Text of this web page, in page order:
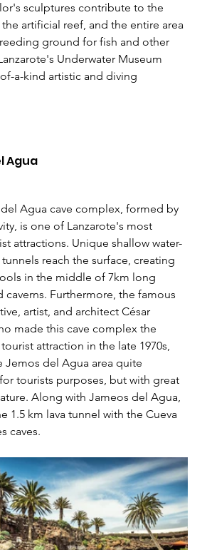
sculptures contribute to the
artificial reef, and the entire area
ground for fish and other
Underwater Museum
a-kind artistic and diving
Agua
Agua cave complex, formed by
is one of Lanzarote's most
attractions. Unique shallow water-
reach the surface, creating
in the middle of 7km long
Furthermore, the famous
artist, and architect César
made this cave complex the
attraction in the late 1970s,
Jemos del Agua area quite
tourists purposes, but with great
Along with Jameos del Agua,
1.5 km lava tunnel with the Cueva
caves.